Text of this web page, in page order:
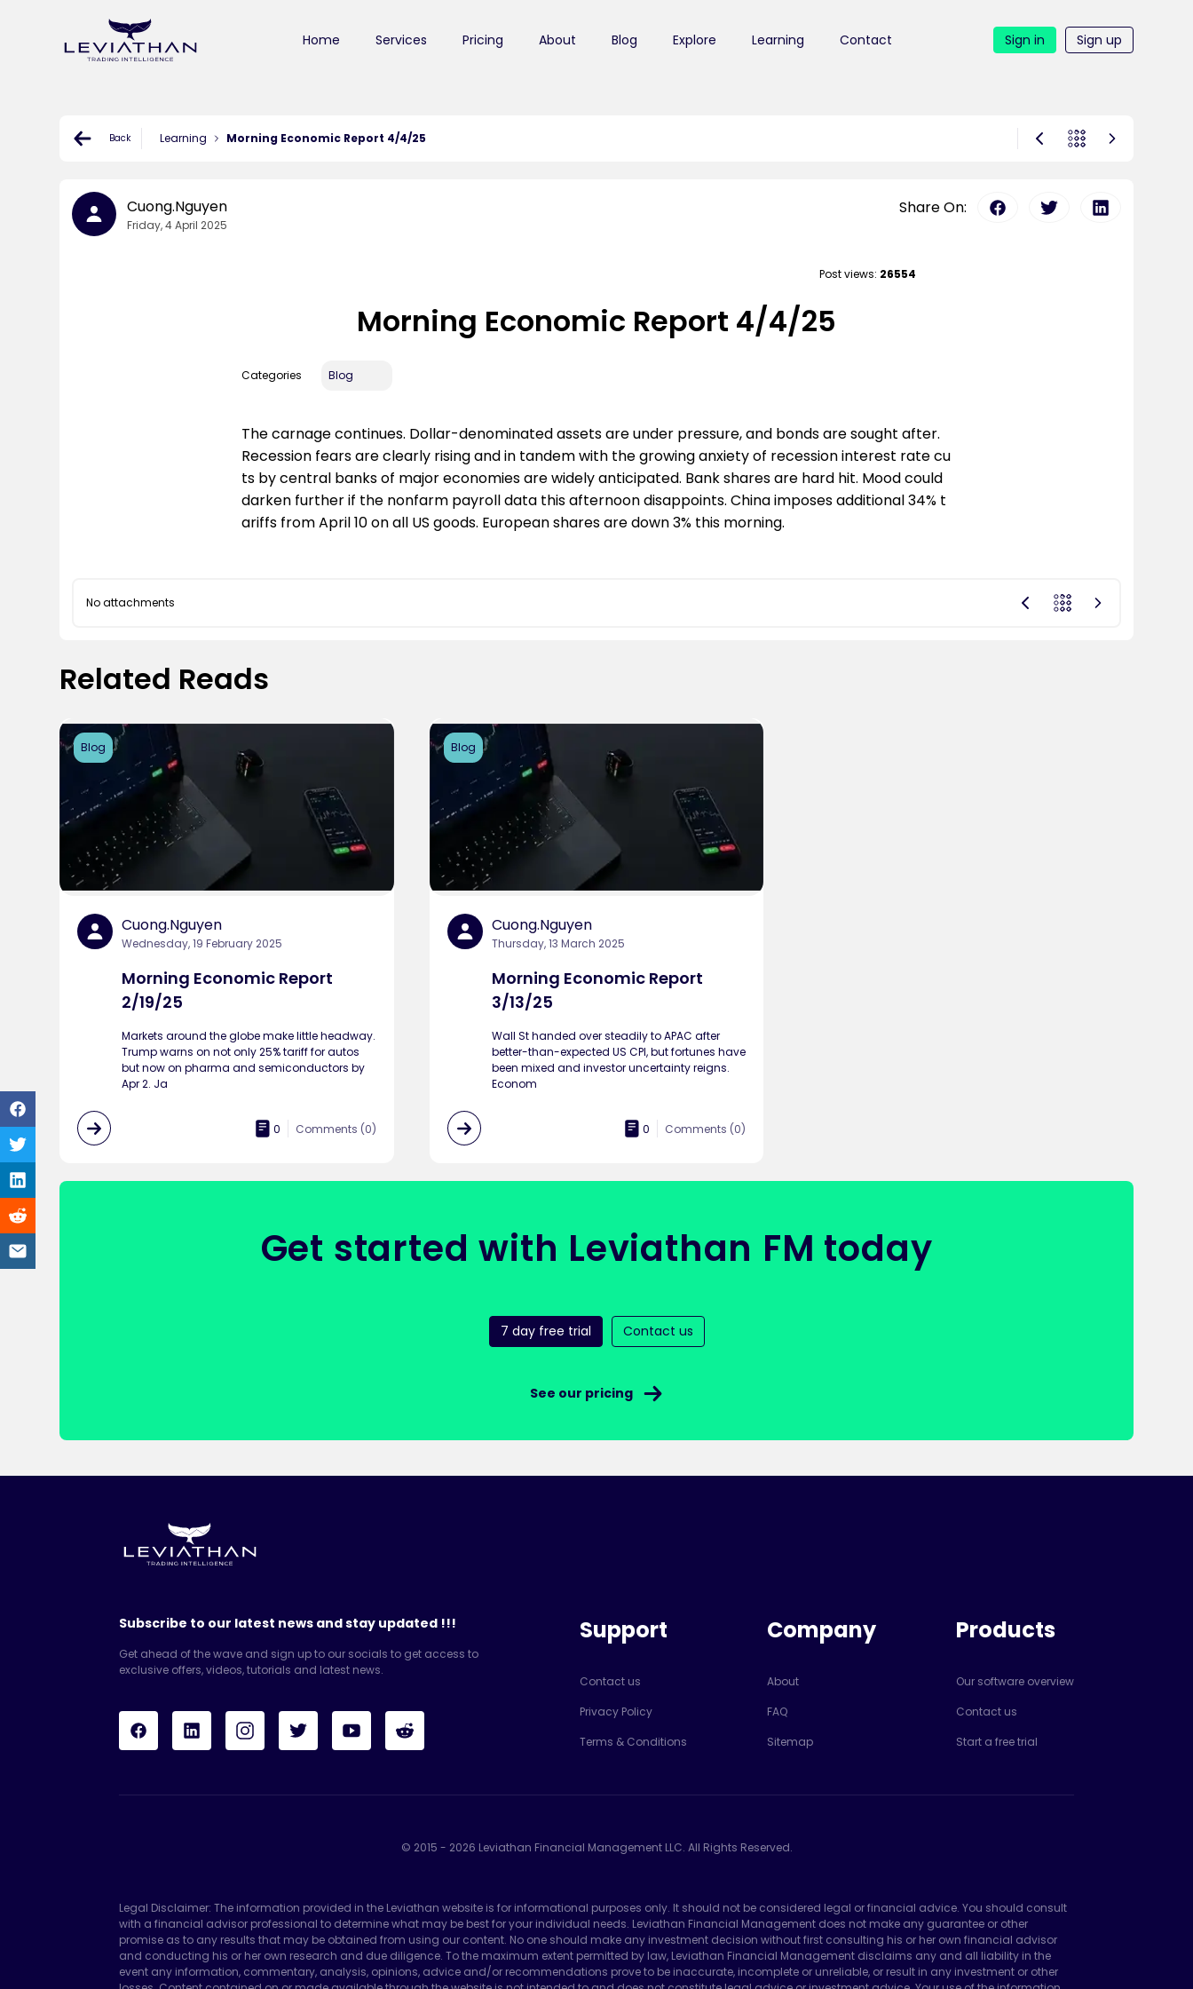
Home Services Pricing About Blog Explore Learning Contact Sign in Sign up
Back Learning Morning Economic Report 4/4/25
Cuong.nguyen
Friday, 4 April 2025
Share On:
Post views: 26554
Morning Economic Report 4/4/25
Categories Blog
The carnage continues. Dollar-denominated assets are under pressure, and bonds are sought after.
Recession fears are clearly rising and in tandem with the growing anxiety of recession interest rate cu
ts by central banks of major economies are widely anticipated. Bank shares are hard hit. Mood could
darken further if the nonfarm payroll data this afternoon disappoints. China imposes additional 34% t
ariffs from April 10 on all US goods. European shares are down 3% this morning.
No attachments
Related Reads
Blog
Cuong.nguyen
Wednesday, 19 February 2025
Morning Economic Report
2/19/25
Markets around the globe make little headway.
Trump warns on not only 25% tariff for autos
but now on pharma and semiconductors by
Apr 2. Ja
0 Comments (0)
Blog
Cuong.nguyen
Thursday, 13 March 2025
Morning Economic Report
3/13/25
Wall St handed over steadily to APAC after
better-than-expected US CPI, but fortunes have
been mixed and investor uncertainty reigns.
Econom
0 Comments (0)
Get started with Leviathan FM today
7 day free trial Contact us
See our pricing
Subscribe to our latest news and stay updated !!!
Get ahead of the wave and sign up to our socials to get access to
exclusive offers, videos, tutorials and latest news.
Support
Contact us
Privacy Policy
Terms & Conditions
Company
About
FAQ
Sitemap
Products
Our software overview
Contact us
Start a free trial
© 2015 - 2026 Leviathan Financial Management LLC. All Rights Reserved.
Legal Disclaimer: The information provided in the Leviathan website is for informational purposes only. It should not be considered legal or financial advice. You should consult
with a financial advisor professional to determine what may be best for your individual needs. Leviathan Financial Management does not make any guarantee or other
promise as to any results that may be obtained from using our content. No one should make any investment decision without first consulting his or her own financial advisor
and conducting his or her own research and due diligence. To the maximum extent permitted by law, Leviathan Financial Management disclaims any and all liability in the
event any information, commentary, analysis, opinions, advice and/or recommendations prove to be inaccurate, incomplete or unreliable, or result in any investment or other